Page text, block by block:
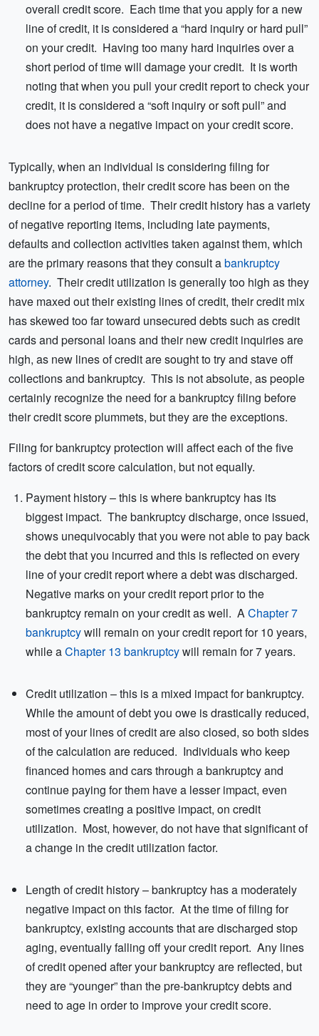
overall credit score. Each time that you apply for a new
line of credit, it is considered a “hard inquiry or hard pull”
on your credit. Having too many hard inquiries over a
short period of time will damage your credit. It is worth
noting that when you pull your credit report to check your
credit, it is considered a “soft inquiry or soft pull” and
does not have a negative impact on your credit score.
Typically, when an individual is considering filing for
bankruptcy protection, their credit score has been on the
decline for a period of time. Their credit history has a variety
of negative reporting items, including late payments,
defaults and collection activities taken against them, which
are the primary reasons that they consult abankruptcy
attorney. Their credit utilization is generally too high as they
have maxed out their existing lines of credit, their credit mix
has skewed too far toward unsecured debts such as credit
cards and personal loans and their new credit inquiries are
high, as new lines of credit are sought to try and stave off
collections and bankruptcy. This is not absolute, as people
certainly recognize the need for a bankruptcy filing before
their credit score plummets, but they are the exceptions.
Filing for bankruptcy protection will affect each of the five
factors of credit score calculation, but not equally.
Payment history – this is where bankruptcy has its
biggest impact. The bankruptcy discharge, once issued,
shows unequivocably that you were not able to pay back
the debt that you incurred and this is reflected on every
line of your credit report where a debt was discharged.
Negative marks on your credit report prior to the
bankruptcy remain on your credit as well. AChapter 7
bankruptcywill remain on your credit report for 10 years,
while aChapter 13 bankruptcywill remain for 7 years.
Credit utilization – this is a mixed impact for bankruptcy.
While the amount of debt you owe is drastically reduced,
most of your lines of credit are also closed, so both sides
of the calculation are reduced. Individuals who keep
financed homes and cars through a bankruptcy and
continue paying for them have a lesser impact, even
sometimes creating a positive impact, on credit
utilization. Most, however, do not have that significant of
a change in the credit utilization factor.
Length of credit history – bankruptcy has a moderately
negative impact on this factor. At the time of filing for
bankruptcy, existing accounts that are discharged stop
aging, eventually falling off your credit report. Any lines
of credit opened after your bankruptcy are reflected, but
they are “younger” than the pre-bankruptcy debts and
need to age in order to improve your credit score.